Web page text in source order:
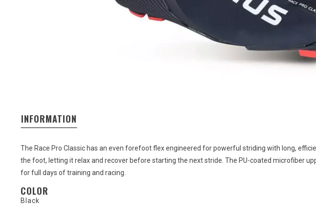
INFORMATION
The Race Pro Classic has an even forefoot flex engineered for powerful striding with long,
the foot, letting it relax and recover before starting the next stride. The PU-coated microfiber
for full days of training and racing.
COLOR
Black